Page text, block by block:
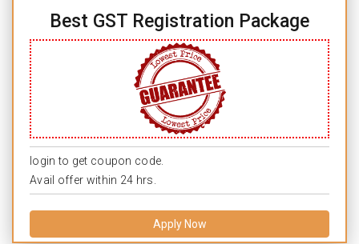
Best GST Registration Package
login to get coupon code.
Avail offer within 24 hrs.
Apply Now